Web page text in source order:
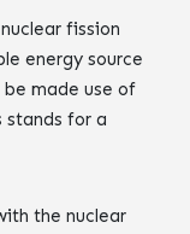
fission
energy source
made use of
stands for a
the nuclear